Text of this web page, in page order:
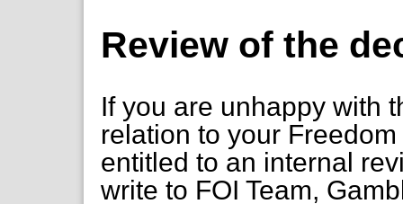
Review of the
If you are unhappy with
relation to your
entitled to an internal
write to FOI Team,